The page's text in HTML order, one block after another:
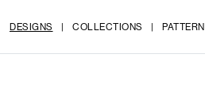
DESIGNS | COLLECTIONS | PATTERN